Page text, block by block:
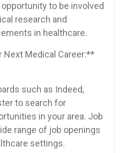
to be ‌involved
research and
‌in ⁢healthcare.
Next Medical Career:**
such as Indeed,
to search for
in your area. Job
range of job openings
settings.